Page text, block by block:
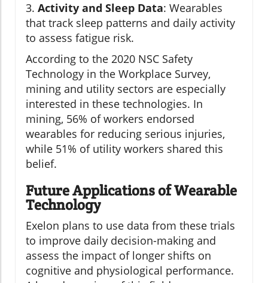
3. Activity and Sleep Data: Wearables
that track sleep patterns and daily activity
to assess fatigue risk.
According to the 2020 NSC Safety
Technology in the Workplace Survey,
mining and utility sectors are especially
interested in these technologies. In
mining, 56% of workers endorsed
wearables for reducing serious injuries,
while 51% of utility workers shared this
belief.
Future Applications of Wearable
Technology
Exelon plans to use data from these trials
to improve daily decision-making and
assess the impact of longer shifts on
cognitive and physiological performance.